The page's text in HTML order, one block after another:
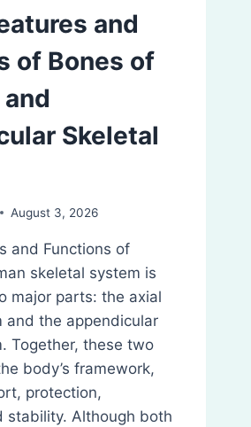
and
of Bones of
Skeletal
August 3, 2026
and Functions of
skeletal system is
major parts: the axial
and the appendicular
Together, these two
body’s framework,
protection,
stability. Although both